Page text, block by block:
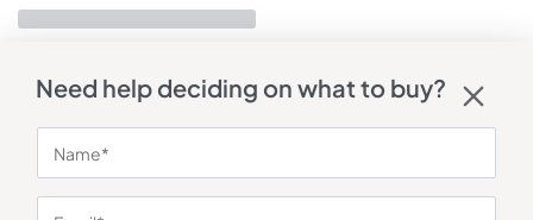
Need help deciding on what to buy?